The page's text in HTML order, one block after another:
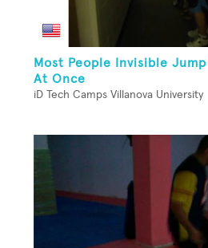
Most People Invisible
At Once
iD Tech Camps Villanova University